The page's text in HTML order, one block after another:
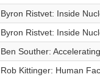
Byron Ristvet: Inside
Byron Ristvet: Inside
Ben Souther:
Rob Kittinger: Human